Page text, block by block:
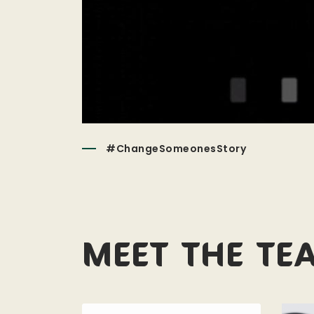
#ChangeSomeonesStory
Meet the